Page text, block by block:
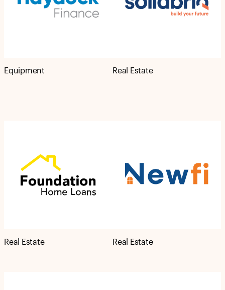
Equipment Real Estate
Real Estate Real Estate